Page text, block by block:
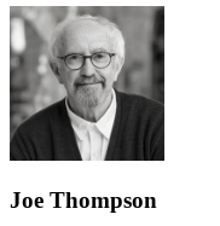
Joe Thompson